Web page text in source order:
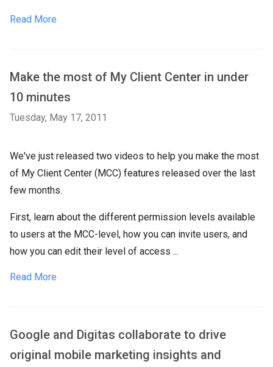
Read More
Make the most of My Client Center in under
10 minutes
Tuesday, May 17, 2011
We've just released two videos to help you make the most
of My Client Center (MCC) features released over the last
few months.
First, learn about the different permission levels available
to users at the MCC-level, how you can invite users, and
how you can edit their level of access ...
Read More
Google and Digitas collaborate to drive
original mobile marketing insights and